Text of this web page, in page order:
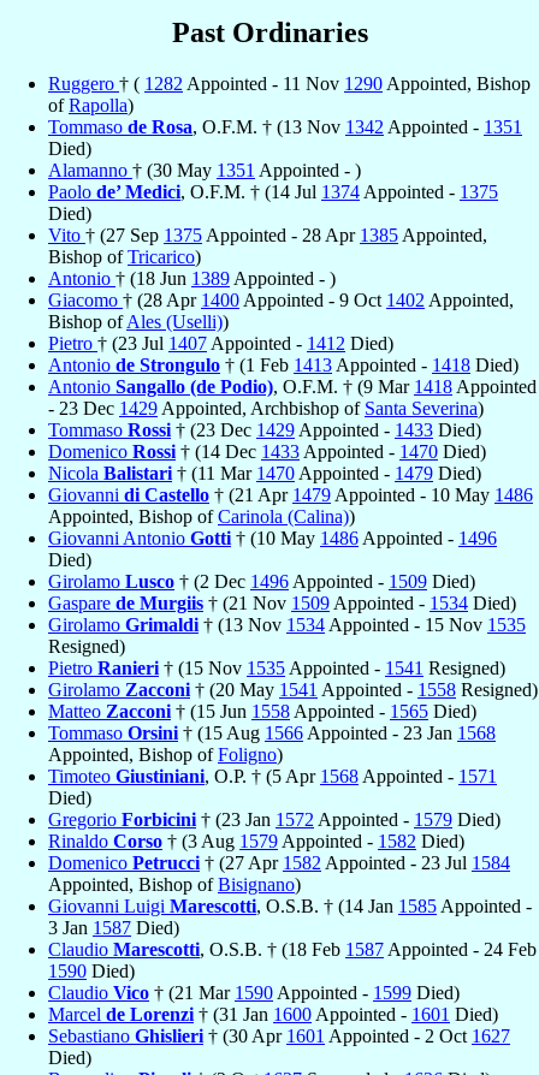
Past Ordinaries
Ruggero † ( 1282 Appointed - 11 Nov 1290 Appointed, Bishop
ofRapolla)
Tommaso de Rosa, O.F.M. † (13 Nov 1342 Appointed - 1351
Died)
Alamanno † (30 May 1351 Appointed - )
Paolo de’ Medici, O.F.M. † (14 Jul 1374 Appointed - 1375
Died)
Vito † (27 Sep 1375 Appointed - 28 Apr 1385 Appointed,
Bishop ofTricarico)
Antonio † (18 Jun 1389 Appointed - )
Giacomo † (28 Apr 1400 Appointed - 9 Oct 1402 Appointed,
Bishop ofAles (Uselli))
Pietro † (23 Jul 1407 Appointed - 1412 Died)
Antonio de Strongulo † (1 Feb 1413 Appointed - 1418 Died)
Antonio Sangallo (de Podio), O.F.M. † (9 Mar 1418 Appointed
- 23 Dec 1429 Appointed, Archbishop of Santa Severina)
Tommaso Rossi † (23 Dec 1429 Appointed - 1433 Died)
Domenico Rossi † (14 Dec 1433 Appointed - 1470 Died)
Nicola Balistari † (11 Mar 1470 Appointed - 1479 Died)
Giovanni di Castello † (21 Apr 1479 Appointed - 10 May 1486
Appointed, Bishop ofCarinola (Calina))
Giovanni Antonio Gotti † (10 May 1486 Appointed - 1496
Died)
Girolamo Lusco † (2 Dec 1496 Appointed - 1509 Died)
Gaspare de Murgiis † (21 Nov 1509 Appointed - 1534 Died)
Girolamo Grimaldi † (13 Nov 1534 Appointed - 15 Nov 1535
Resigned)
Pietro Ranieri † (15 Nov 1535 Appointed - 1541 Resigned)
Girolamo Zacconi † (20 May 1541 Appointed - 1558 Resigned)
Matteo Zacconi † (15 Jun 1558 Appointed - 1565 Died)
Tommaso Orsini † (15 Aug 1566 Appointed - 23 Jan 1568
Appointed, Bishop ofFoligno)
Timoteo Giustiniani, O.P. † (5 Apr 1568 Appointed - 1571
Died)
Gregorio Forbicini † (23 Jan 1572 Appointed - 1579 Died)
Rinaldo Corso † (3 Aug 1579 Appointed - 1582 Died)
Domenico Petrucci † (27 Apr 1582 Appointed - 23 Jul 1584
Appointed, Bishop ofBisignano)
Giovanni Luigi Marescotti, O.S.B. † (14 Jan 1585 Appointed -
3 Jan 1587 Died)
Claudio Marescotti, O.S.B. † (18 Feb 1587 Appointed - 24 Feb
1590 Died)
Claudio Vico † (21 Mar 1590 Appointed - 1599 Died)
Marcel de Lorenzi † (31 Jan 1600 Appointed - 1601 Died)
Sebastiano Ghislieri † (30 Apr 1601 Appointed - 2 Oct 1627
Died)